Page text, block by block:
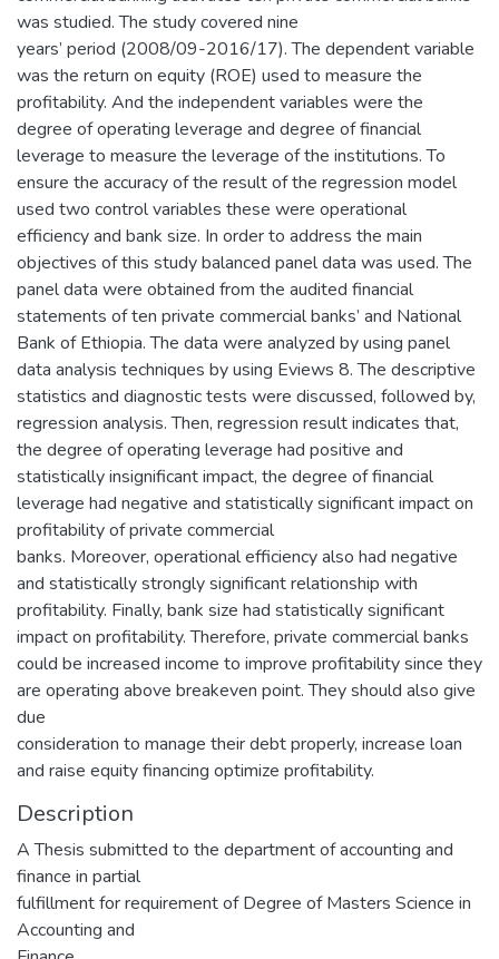
was studied. The study covered nine
years’ period (2008/09-2016/17). The dependent variable
was the return on equity (ROE) used to measure the
profitability. And the independent variables were the
degree of operating leverage and degree of financial
leverage to measure the leverage of the institutions. To
ensure the accuracy of the result of the regression model
used two control variables these were operational
efficiency and bank size. In order to address the main
objectives of this study balanced panel data was used. The
panel data were obtained from the audited financial
statements of ten private commercial banks’ and National
Bank of Ethiopia. The data were analyzed by using panel
data analysis techniques by using Eviews 8. The descriptive
statistics and diagnostic tests were discussed, followed by,
regression analysis. Then, regression result indicates that,
the degree of operating leverage had positive and
statistically insignificant impact, the degree of financial
leverage had negative and statistically significant impact on
profitability of private commercial
banks. Moreover, operational efficiency also had negative
and statistically strongly significant relationship with
profitability. Finally, bank size had statistically significant
impact on profitability. Therefore, private commercial banks
could be increased income to improve profitability since they
are operating above breakeven point. They should also give
due
consideration to manage their debt properly, increase loan
and raise equity financing optimize profitability.
Description
A Thesis submitted to the department of accounting and
finance in partial
fulfillment for requirement of Degree of Masters Science in
Accounting and